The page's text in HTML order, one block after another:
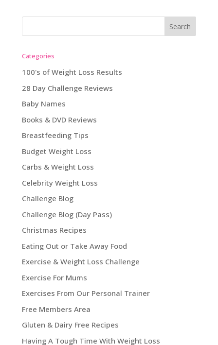
Categories
100's of Weight Loss Results
28 Day Challenge Reviews
Baby Names
Books & DVD Reviews
Breastfeeding Tips
Budget Weight Loss
Carbs & Weight Loss
Celebrity Weight Loss
Challenge Blog
Challenge Blog (Day Pass)
Christmas Recipes
Eating Out or Take Away Food
Exercise & Weight Loss Challenge
Exercise For Mums
Exercises From Our Personal Trainer
Free Members Area
Gluten & Dairy Free Recipes
Having A Tough Time With Weight Loss